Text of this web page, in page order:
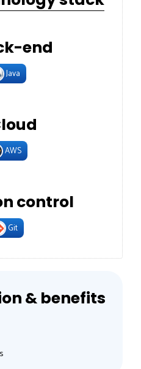
end
Java
AWS
control
Git
& benefits